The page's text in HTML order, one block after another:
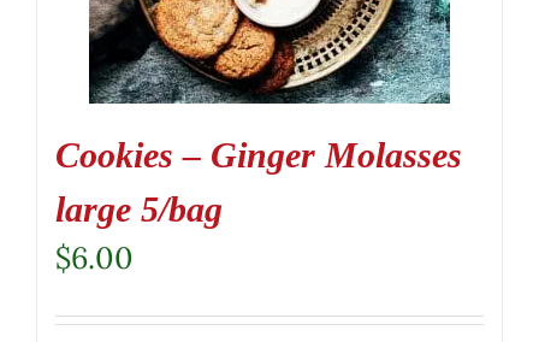
Cookies – Ginger Molasses
large 5/bag
$6.00